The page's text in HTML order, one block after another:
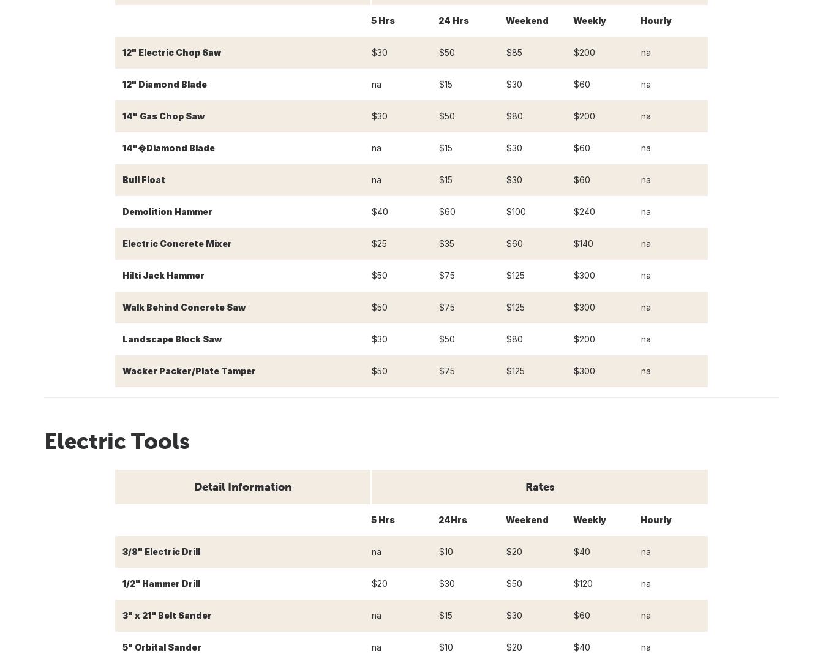
5 Hrs 24 Hrs Weekend Weekly Hourly
12" Electric Chop Saw $30 $50 $85 $200 na
12" Diamond Blade na $15 $30 $60 na
14" Gas Chop Saw $30 $50 $80 $200 na
14"�Diamond Blade na $15 $30 $60 na
Bull Float na $15 $30 $60 na
Demolition Hammer $40 $60 $100 $240 na
Electric Concrete Mixer $25 $35 $60 $140 na
Hilti Jack Hammer $50 $75 $125 $300 na
Walk Behind Concrete Saw $50 $75 $125 $300 na
Landscape Block Saw $30 $50 $80 $200 na
Wacker Packer/Plate Tamper $50 $75 $125 $300 na
Electric Tools
Detail Information Rates
5 Hrs 24Hrs Weekend Weekly Hourly
3/8" Electric Drill na $10 $20 $40 na
1/2" Hammer Drill $20 $30 $50 $120 na
3" x 21" Belt Sander na $15 $30 $60 na
5" Orbital Sander na $10 $20 $40 na